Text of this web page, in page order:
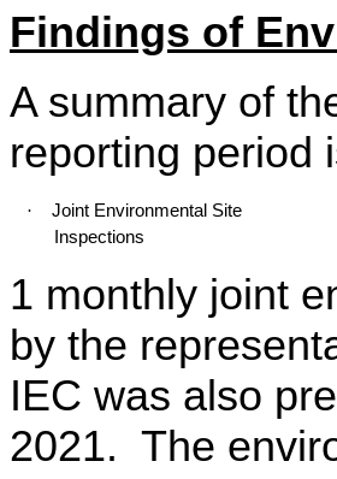
Findings of
A summary of
reporting period
·
Joint Environmental Site
Inspections
1 monthly joint
by the
IEC was also
2021. The